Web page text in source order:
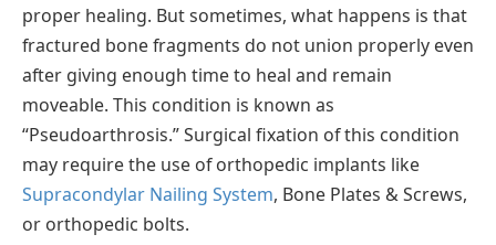
proper healing. But sometimes, what happens is that
fractured bone fragments do not union properly even
after giving enough time to heal and remain
moveable. This condition is known as
“Pseudoarthrosis.” Surgical fixation of this condition
may require the use of orthopedic implants like
Supracondylar Nailing System, Bone Plates & Screws,
or orthopedic bolts.